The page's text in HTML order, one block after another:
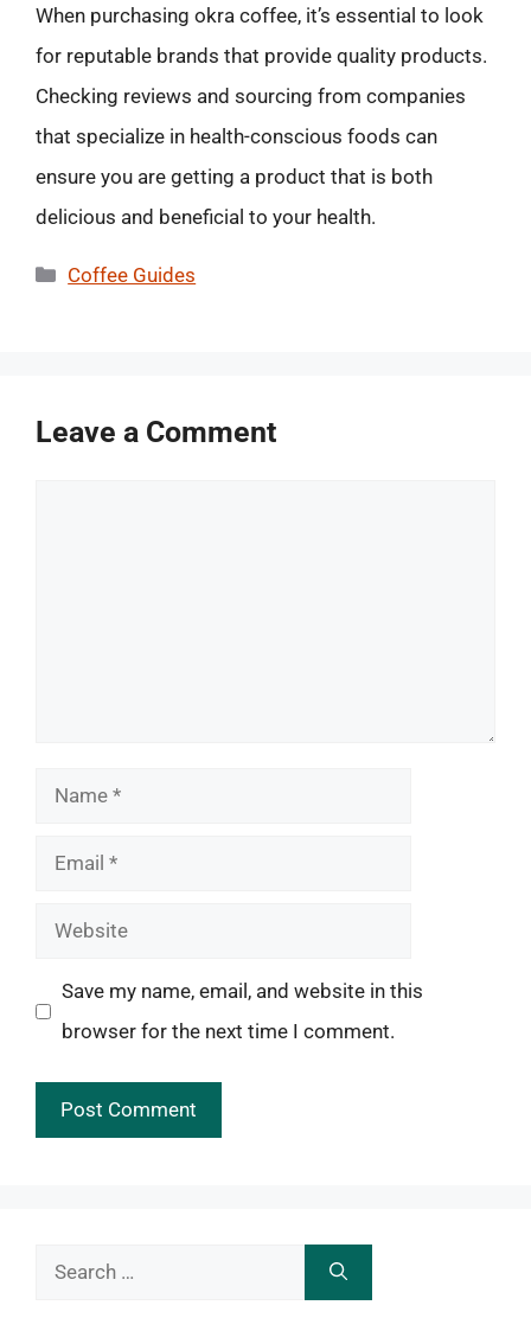
When purchasing okra coffee, it’s essential to look
for reputable brands that provide quality products.
Checking reviews and sourcing from companies
that specialize in health-conscious foods can
ensure you are getting a product that is both
delicious and beneficial to your health.
Categories
Coffee Guides
Leave a Comment
Name
Email
Website
Save my name, email, and website in this
browser for the next time I comment.
Search